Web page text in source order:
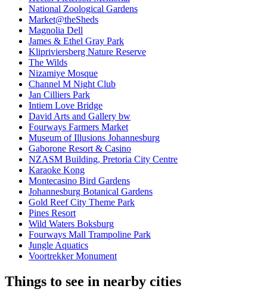
National Zoological Gardens
Market@theSheds
Magnolia Dell
James & Ethel Gray Park
Klipriviersberg Nature Reserve
The Wilds
Nizamiye Mosque
Channel M Night Club
Jan Cilliers Park
Intiem Love Bridge
David Arts and Gallery bw
Fourways Farmers Market
Museum of Illusions Johannesburg
Gaborone Resort & Casino
NZASM Building, Pretoria City Centre
Karaoke Kong
Montecasino Bird Gardens
Johannesburg Botanical Gardens
Gold Reef City Theme Park
Pines Resort
Wild Waters Boksburg
Fourways Mall Trampoline Park
Jungle Aquatics
Voortrekker Monument
Things to see in nearby cities